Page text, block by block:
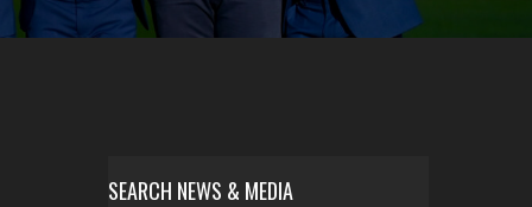
SEARCH NEWS & MEDIA